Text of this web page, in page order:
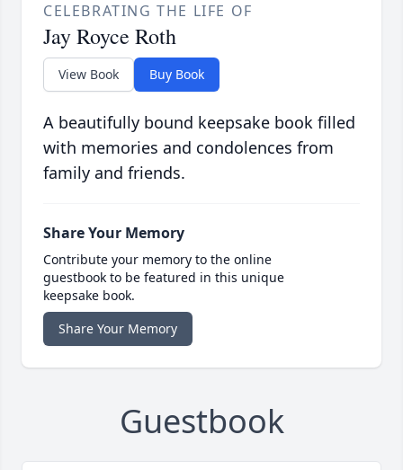
CELEBRATING THE LIFE OF
Jay Royce Roth
View Book Buy Book
A beautifully bound keepsake book filled
with memories and condolences from
family and friends.
Share Your Memory
Contribute your memory to the online
guestbook to be featured in this unique
keepsake book.
Share Your Memory
Guestbook